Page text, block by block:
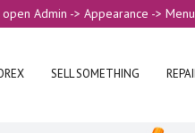
Admin -> Appearance ->
SELL SOMETHING